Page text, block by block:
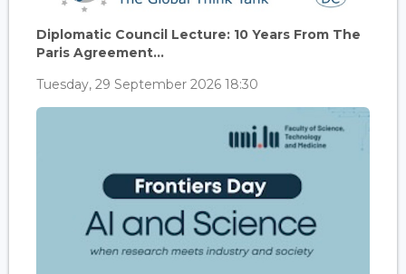
Diplomatic Council Lecture: 10 Years From The
Paris Agreement...
Tuesday, 29 September 2026 18:30